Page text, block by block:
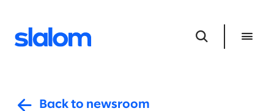
Back to newsroom